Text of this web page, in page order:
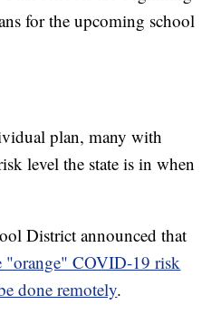
for the upcoming school
plan, many with
level the state is in when
District announced that
"orange" COVID-19 risk
done remotely.